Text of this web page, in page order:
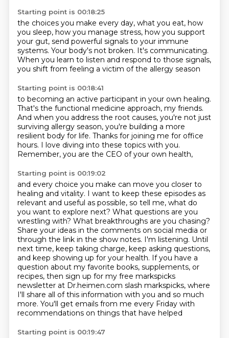
Starting point is 00:18:25
the choices you make every day, what you eat, how
you sleep, how you manage stress, how you support
your gut, send powerful signals to your immune
systems. Your body's not broken. It's communicating.
When you learn to listen and respond to those signals,
you shift from feeling a victim of the allergy season
Starting point is 00:18:41
to becoming an active participant in your own healing.
That's the functional medicine approach, my friends.
And when you address the root causes, you're not just
surviving allergy season, you're building a more
resilient body for life. Thanks for joining me for office
hours. I love diving into these topics with you.
Remember, you are the CEO of your own health,
Starting point is 00:19:02
and every choice you make can move you closer to
healing and vitality. I want to keep these episodes as
relevant and useful as possible, so tell me, what do
you want to explore next? What questions are you
wrestling with? What breakthroughs are you chasing?
Share your ideas in the comments on social media or
through the link in the show notes. I'm listening. Until
next time, keep taking charge, keep asking questions,
and keep showing up for your health. If you have a
question about my favorite books, supplements, or
recipes, then sign up for my free markspicks
newsletter at Dr.heimen.com slash markspicks, where
I'll share all of this information with you and so much
more. You'll get emails from me every Friday with
recommendations on things that have helped
Starting point is 00:19:47